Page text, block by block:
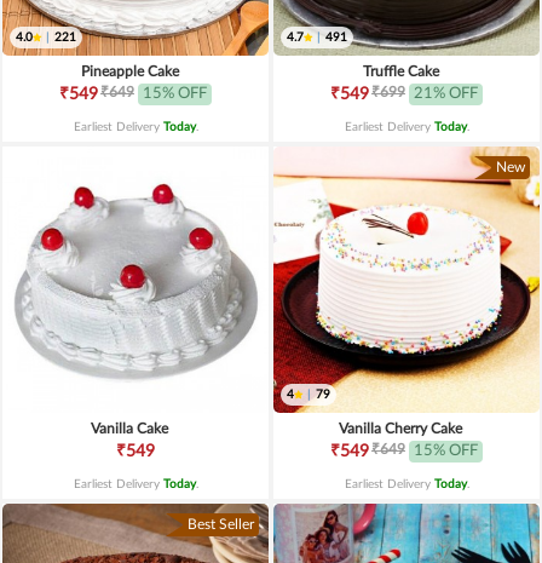
4.0 221
Pineapple Cake
₹549₹649 15% OFF
Earliest Delivery Today.
4.7 491
Truffle Cake
₹549₹699 21% OFF
Earliest Delivery Today.
Vanilla Cake
₹549
Earliest Delivery Today.
New
4 79
Vanilla Cherry Cake
₹549₹649 15% OFF
Earliest Delivery Today.
Best Seller